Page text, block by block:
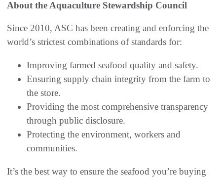
About the Aquaculture Stewardship Council
Since 2010, ASC has been creating and enforcing the
world’s strictest combinations of standards for:
Improving farmed seafood quality and safety.
Ensuring supply chain integrity from the farm to
the store.
Providing the most comprehensive transparency
through public disclosure.
Protecting the environment, workers and
communities.
It’s the best way to ensure the seafood you’re buying